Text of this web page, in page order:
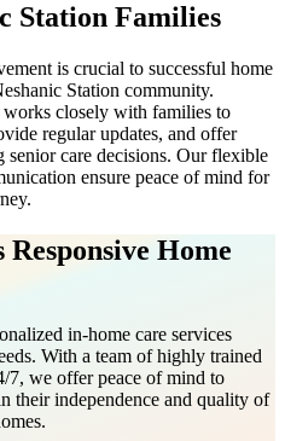
Station Families
is crucial to successful home
Station community.
closely with families to
regular updates, and offer
senior care decisions. Our flexible
ensure peace of mind for
Home
in-home care services
With a team of highly trained
7, we offer peace of mind to
their independence and quality of